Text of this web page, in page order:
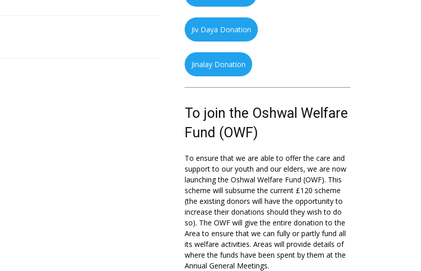
Jiv Daya Donation
Jinalay Donation
To join the Oshwal Welfare
Fund (OWF)
To ensure that we are able to offer the care and
support to our youth and our elders, we are now
launching the Oshwal Welfare Fund (OWF). This
scheme will subsume the current £120 scheme
(the existing donors will have the opportunity to
increase their donations should they wish to do
so). The OWF will give the entire donation to the
Area to ensure that we can fully or partly fund all
its welfare activities. Areas will provide details of
where the funds have been spent by them at the
Annual General Meetings.